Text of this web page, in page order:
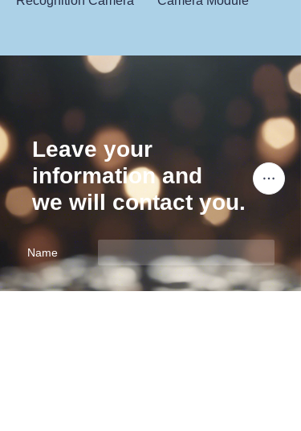
Leave your
information and
we will contact you.
Name
EN